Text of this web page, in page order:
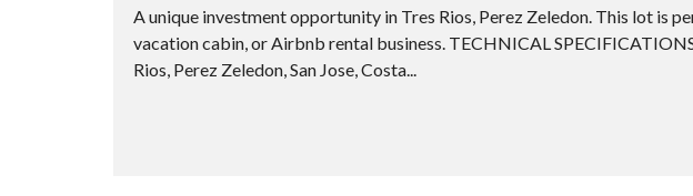
A unique investment opportunity in Tres Rios, Perez Zeledon. This lot is
vacation cabin, or Airbnb rental business. TECHNICAL
Rios, Perez Zeledon, San Jose, Costa...